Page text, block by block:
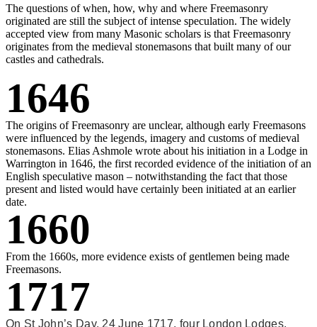
The questions of when, how, why and where Freemasonry
originated are still the subject of intense speculation. The widely
accepted view from many Masonic scholars is that Freemasonry
originates from the medieval stonemasons that built many of our
castles and cathedrals.
1646
The origins of Freemasonry are unclear, although early Freemasons
were influenced by the legends, imagery and customs of medieval
stonemasons. Elias Ashmole wrote about his initiation in a Lodge in
Warrington in 1646, the first recorded evidence of the initiation of an
English speculative mason – notwithstanding the fact that those
present and listed would have certainly been initiated at an earlier
date.
1660
From the 1660s, more evidence exists of gentlemen being made
Freemasons.
1717
On St John’s Day, 24 June 1717, four London Lodges,